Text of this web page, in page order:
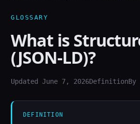
GLOSSARY
What is
(JSON-LD)?
Updated June 7, 2026DefinitionBy
DEFINITION